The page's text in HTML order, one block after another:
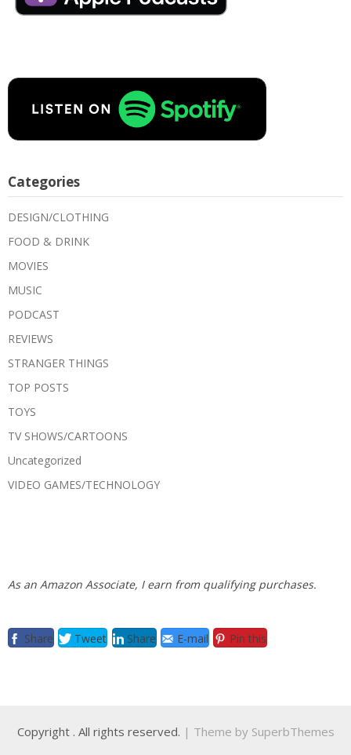
Categories
DESIGN/CLOTHING
FOOD & DRINK
MOVIES
MUSIC
PODCAST
REVIEWS
STRANGER THINGS
TOP POSTS
TOYS
TV SHOWS/CARTOONS
Uncategorized
VIDEO GAMES/TECHNOLOGY
As an Amazon Associate, I earn from qualifying purchases.
Share Tweet Share E-mail Pin this
Copyright . All rights reserved. | Theme by SuperbThemes